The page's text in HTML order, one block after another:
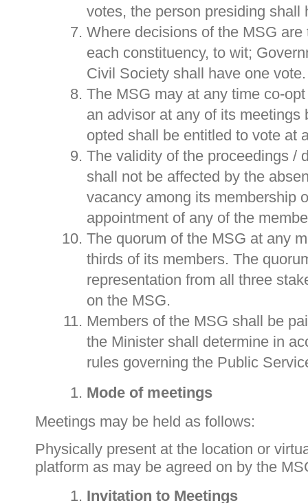
votes, the person presiding shall
Where decisions of the MSG
each constituency, to wit;
Civil Society shall have one vote.
The MSG may at any time co-
an advisor at any of its meetings
opted shall be entitled to vote at
The validity of the proceedings /
shall not be affected by the
vacancy among its membership
appointment of any of the
The quorum of the MSG at any
thirds of its members. The
representation from all three
on the MSG.
Members of the MSG shall be
the Minister shall determine in
rules governing the Public
Mode of meetings
Meetings may be held as follows:
Physically present at the location or
platform as may be agreed on by the
Invitation to Meetings